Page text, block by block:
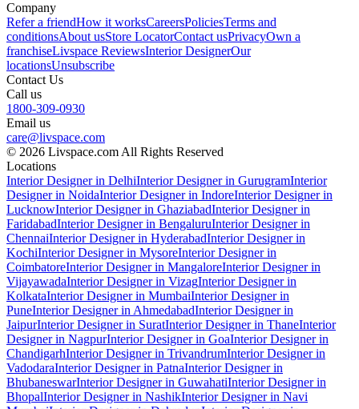
Company
Refer a friendHow it worksCareersPoliciesTerms and
conditionsAbout usStore LocatorContact usPrivacyOwn a
franchiseLivspace ReviewsInterior DesignerOur
locationsUnsubscribe
Contact Us
Call us
1800-309-0930
Email us
care@livspace.com
© 2026 Livspace.com All Rights Reserved
Locations
Interior Designer in DelhiInterior Designer in GurugramInterior
Designer in NoidaInterior Designer in IndoreInterior Designer in
LucknowInterior Designer in GhaziabadInterior Designer in
FaridabadInterior Designer in BengaluruInterior Designer in
ChennaiInterior Designer in HyderabadInterior Designer in
KochiInterior Designer in MysoreInterior Designer in
CoimbatoreInterior Designer in MangaloreInterior Designer in
VijayawadaInterior Designer in VizagInterior Designer in
KolkataInterior Designer in MumbaiInterior Designer in
PuneInterior Designer in AhmedabadInterior Designer in
JaipurInterior Designer in SuratInterior Designer in ThaneInterior
Designer in NagpurInterior Designer in GoaInterior Designer in
ChandigarhInterior Designer in TrivandrumInterior Designer in
VadodaraInterior Designer in PatnaInterior Designer in
BhubaneswarInterior Designer in GuwahatiInterior Designer in
BhopalInterior Designer in NashikInterior Designer in Navi